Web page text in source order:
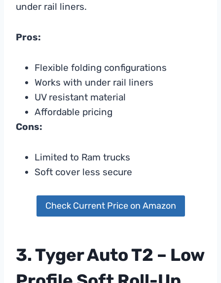
under rail liners.
Pros:
Flexible folding configurations
Works with under rail liners
UV resistant material
Affordable pricing
Cons:
Limited to Ram trucks
Soft cover less secure
Check Current Price on Amazon
3. Tyger Auto T2 – Low